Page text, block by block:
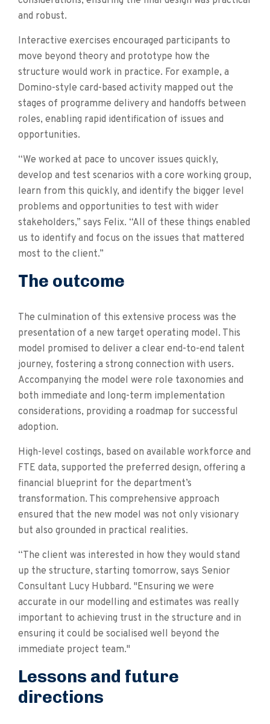
and robust.
Interactive exercises encouraged participants to
move beyond theory and prototype how the
structure would work in practice. For example, a
Domino-style card-based activity mapped out the
stages of programme delivery and handoffs between
roles, enabling rapid identification of issues and
opportunities.
“We worked at pace to uncover issues quickly,
develop and test scenarios with a core working group,
learn from this quickly, and identify the bigger level
problems and opportunities to test with wider
stakeholders,” says Felix. “All of these things enabled
us to identify and focus on the issues that mattered
most to the client.”
The outcome
The culmination of this extensive process was the
presentation of a new target operating model. This
model promised to deliver a clear end-to-end talent
journey, fostering a strong connection with users.
Accompanying the model were role taxonomies and
both immediate and long-term implementation
considerations, providing a roadmap for successful
adoption.
High-level costings, based on available workforce and
FTE data, supported the preferred design, offering a
financial blueprint for the department’s
transformation. This comprehensive approach
ensured that the new model was not only visionary
but also grounded in practical realities.
“The client was interested in how they would stand
up the structure, starting tomorrow, says Senior
Consultant Lucy Hubbard. "Ensuring we were
accurate in our modelling and estimates was really
important to achieving trust in the structure and in
ensuring it could be socialised well beyond the
immediate project team."
Lessons and future
directions